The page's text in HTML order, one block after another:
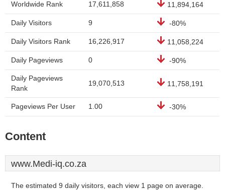
Worldwide Rank 17,611,858 11,894,164
Daily Visitors 9 -80%
Daily Visitors Rank 16,226,917 11,058,224
Daily Pageviews 0 -90%
Daily Pageviews
Rank
19,070,513 11,758,191
Pageviews Per User 1.00 -30%
Content
www.Medi-iq.co.za
The estimated 9 daily visitors, each view 1 page on average.